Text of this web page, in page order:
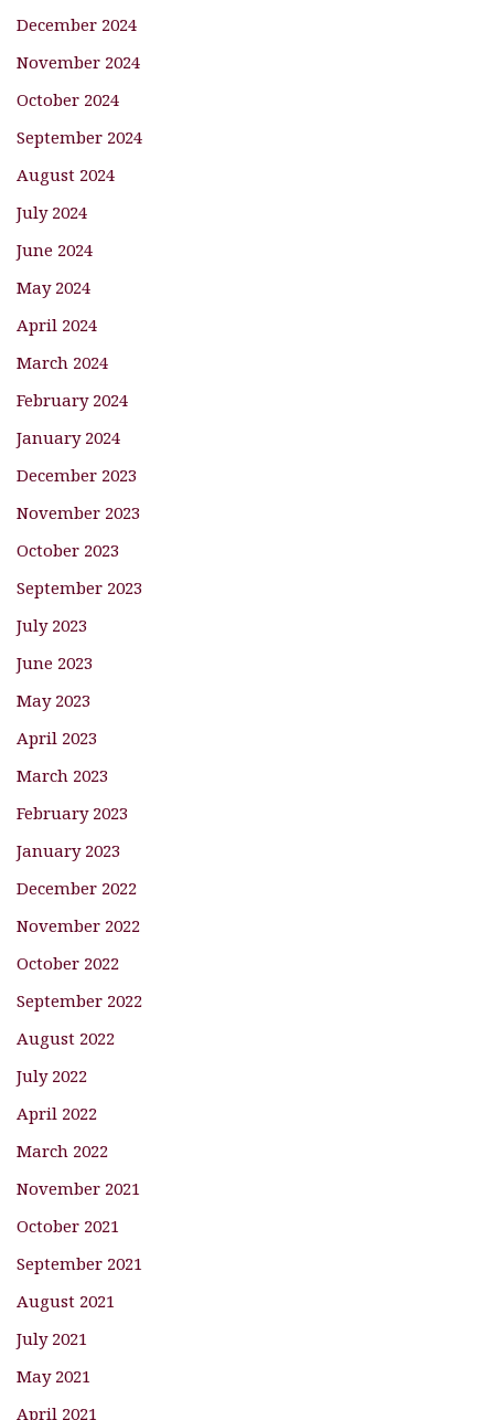
December 2024
November 2024
October 2024
September 2024
August 2024
July 2024
June 2024
May 2024
April 2024
March 2024
February 2024
January 2024
December 2023
November 2023
October 2023
September 2023
July 2023
June 2023
May 2023
April 2023
March 2023
February 2023
January 2023
December 2022
November 2022
October 2022
September 2022
August 2022
July 2022
April 2022
March 2022
November 2021
October 2021
September 2021
August 2021
July 2021
May 2021
April 2021